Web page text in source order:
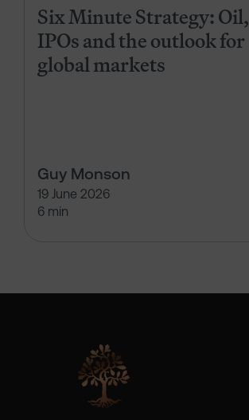
Six Minute Strategy: Oil,
IPOs and the outlook for
global markets
Guy Monson
19 June 2026
6 min